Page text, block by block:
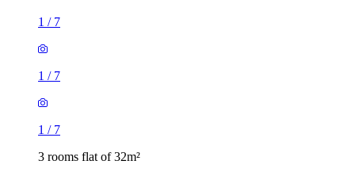
1 / 7
1 / 7
1 / 7
3 rooms flat of 32m²